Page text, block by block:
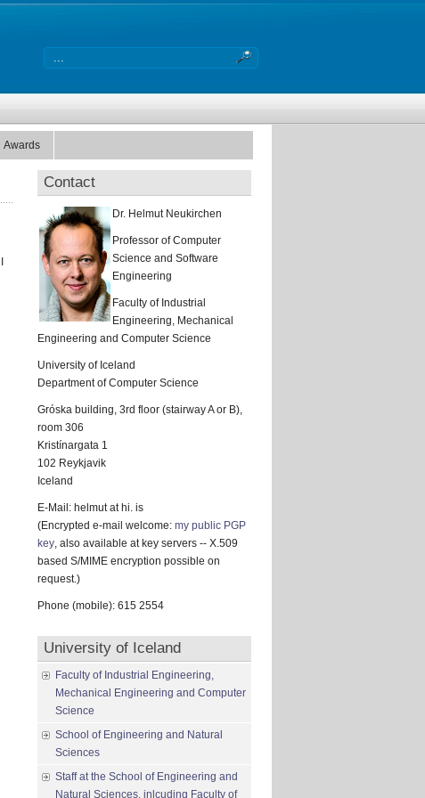
Awards
Contact
Dr. Helmut Neukirchen
Professor of Computer
Science and Software
Engineering
Faculty of Industrial
Engineering, Mechanical
Engineering and Computer Science
University of Iceland
Department of Computer Science
Gróska building, 3rd floor (stairway A or B),
room 306
Kristínargata 1
102 Reykjavik
Iceland
E-Mail: helmut at hi. is
(Encrypted e-mail welcome: my public PGP
key, also available at key servers -- X.509
based S/MIME encryption possible on
request.)
Phone (mobile): 615 2554
University of Iceland
Faculty of Industrial Engineering,
Mechanical Engineering and Computer
Science
School of Engineering and Natural
Sciences
Staff at the School of Engineering and
Natural Sciences, inlcuding Faculty of